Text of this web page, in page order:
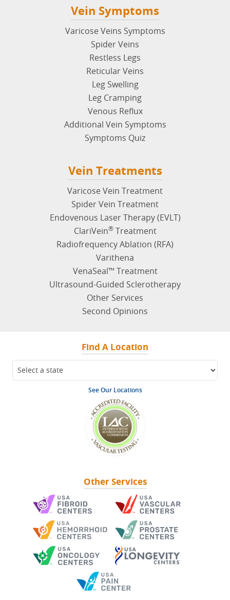
Vein Symptoms
Varicose Veins Symptoms
Spider Veins
Restless Legs
Reticular Veins
Leg Swelling
Leg Cramping
Venous Reflux
Additional Vein Symptoms
Symptoms Quiz
Vein Treatments
Varicose Vein Treatment
Spider Vein Treatment
Endovenous Laser Therapy (EVLT)
ClariVein®Treatment
Radiofrequency Ablation (RFA)
Varithena
VenaSeal™ Treatment
Ultrasound-Guided Sclerotherapy
Other Services
Second Opinions
Find A Location
See Our Locations
Other Services